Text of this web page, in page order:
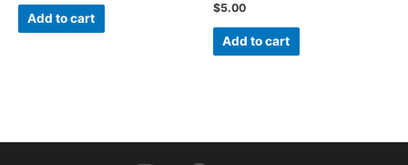
Add to cart
$5.00
Add to cart